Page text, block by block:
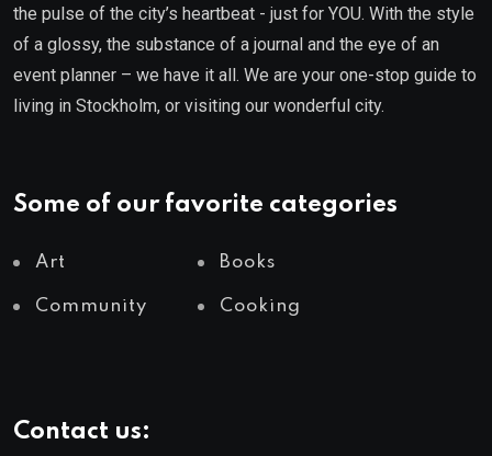
the pulse of the city’s heartbeat - just for YOU. With the style
of a glossy, the substance of a journal and the eye of an
event planner – we have it all. We are your one-stop guide to
living in Stockholm, or visiting our wonderful city.
Some of our favorite categories
Art Books
Community Cooking
Contact us: